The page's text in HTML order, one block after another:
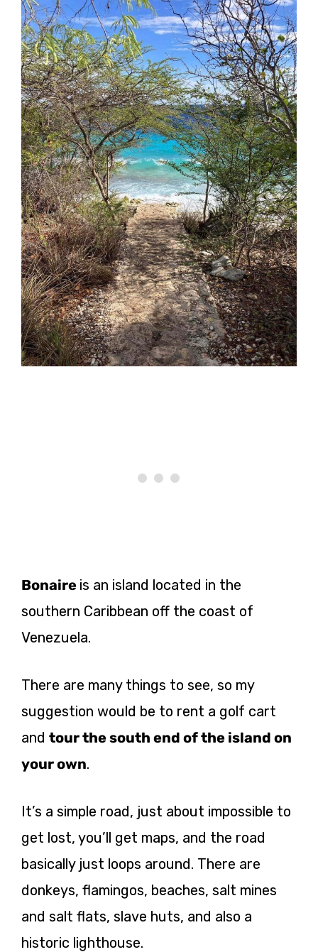
Bonaire is an island located in the
southern Caribbean off the coast of
Venezuela.
There are many things to see, so my
suggestion would be to rent a golf cart
and tour the south end of the island on
your own.
It’s a simple road, just about impossible to
get lost, you’ll get maps, and the road
basically just loops around. There are
donkeys, flamingos, beaches, salt mines
and salt flats, slave huts, and also a
historic lighthouse.